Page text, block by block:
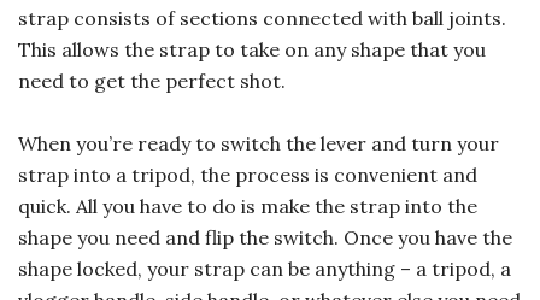
strap consists of sections connected with ball joints.
This allows the strap to take on any shape that you
need to get the perfect shot.
When you’re ready to switch the lever and turn your
strap into a tripod, the process is convenient and
quick. All you have to do is make the strap into the
shape you need and flip the switch. Once you have the
shape locked, your strap can be anything – a tripod, a